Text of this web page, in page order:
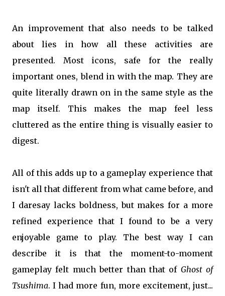
An improvement that also needs to be talked
about lies in how all these activities are
presented. Most icons, safe for the really
important ones, blend in with the map. They are
quite literally drawn on in the same style as the
map itself. This makes the map feel less
cluttered as the entire thing is visually easier to
digest.
All of this adds up to a gameplay experience that
isn't all that different from what came before, and
I daresay lacks boldness, but makes for a more
refined experience that I found to be a very
enjoyable game to play. The best way I can
describe it is that the moment-to-moment
gameplay felt much better than that of Ghost of
Tsushima. I had more fun, more excitement, just...